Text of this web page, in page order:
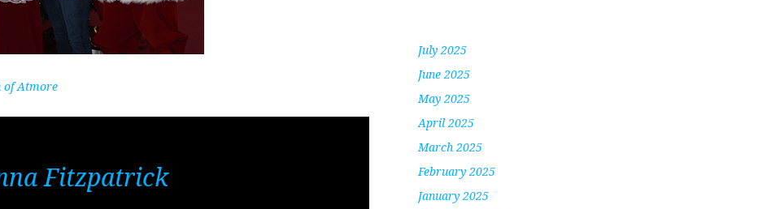
of Atmore
Fitzpatrick
July 2025
June 2025
May 2025
April 2025
March 2025
February 2025
January 2025